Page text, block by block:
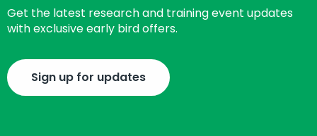
Get the latest research and training event updates
with exclusive early bird offers.
Sign up for updates